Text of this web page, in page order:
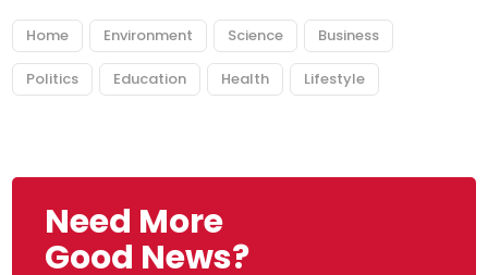
Home Environment Science Business
Politics Education Health Lifestyle
Need More
Good News?